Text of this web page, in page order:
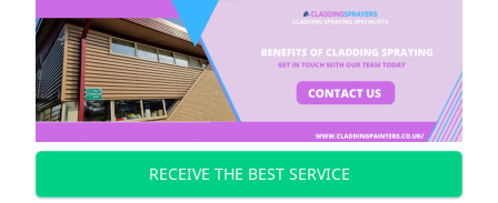
RECEIVE THE BEST SERVICE